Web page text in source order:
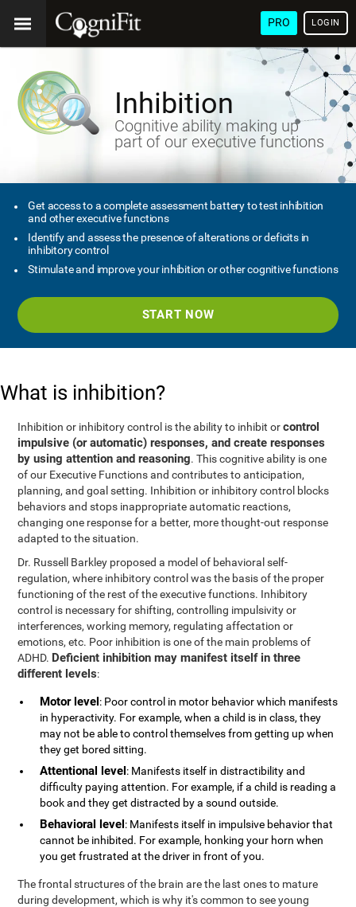
PRO LOGIN
Inhibition
Cognitive ability making up
part of our executive functions
Get access to a complete assessment battery to test inhibition
and other executive functions
Identify and assess the presence of alterations or deficits in
inhibitory control
Stimulate and improve your inhibition or other cognitive functions
START NOW
What is inhibition?
Inhibition or inhibitory control is the ability to inhibit orcontrol
impulsive (or automatic) responses, and create responses
by using attention and reasoning. This cognitive ability is one
of our Executive Functions and contributes to anticipation,
planning, and goal setting. Inhibition or inhibitory control blocks
behaviors and stops inappropriate automatic reactions,
changing one response for a better, more thought-out response
adapted to the situation.
Dr. Russell Barkley proposed a model of behavioral self-
regulation, where inhibitory control was the basis of the proper
functioning of the rest of the executive functions. Inhibitory
control is necessary for shifting, controlling impulsivity or
interferences, working memory, regulating affectation or
emotions, etc. Poor inhibition is one of the main problems of
ADHD. Deficient inhibition may manifest itself in three
different levels:
Motor level: Poor control in motor behavior which manifests
in hyperactivity. For example, when a child is in class, they
may not be able to control themselves from getting up when
they get bored sitting.
Attentional level: Manifests itself in distractibility and
difficulty paying attention. For example, if a child is reading a
book and they get distracted by a sound outside.
Behavioral level: Manifests itself in impulsive behavior that
cannot be inhibited. For example, honking your horn when
you get frustrated at the driver in front of you.
The frontal structures of the brain are the last ones to mature
during development, which is why it's common to see young